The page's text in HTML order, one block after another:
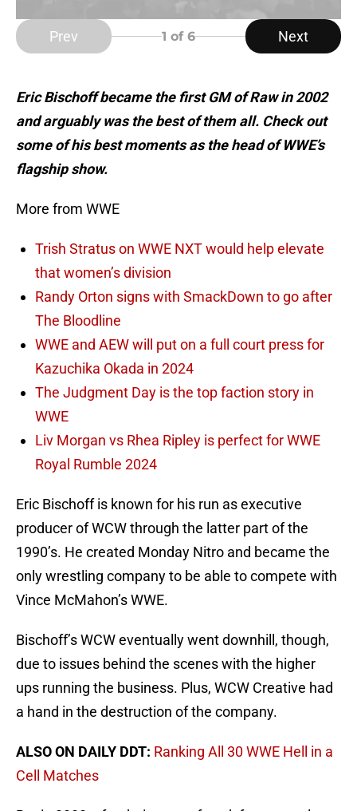
Prev 1 of 6 Next
Eric Bischoff became the first GM of Raw in 2002
and arguably was the best of them all. Check out
some of his best moments as the head of WWE’s
flagship show.
More from WWE
Trish Stratus on WWE NXT would help elevate
that women’s division
Randy Orton signs with SmackDown to go after
The Bloodline
WWE and AEW will put on a full court press for
Kazuchika Okada in 2024
The Judgment Day is the top faction story in
WWE
Liv Morgan vs Rhea Ripley is perfect for WWE
Royal Rumble 2024
Eric Bischoff is known for his run as executive
producer of WCW through the latter part of the
1990’s. He created Monday Nitro and became the
only wrestling company to be able to compete with
Vince McMahon’s WWE.
Bischoff’s WCW eventually went downhill, though,
due to issues behind the scenes with the higher
ups running the business. Plus, WCW Creative had
a hand in the destruction of the company.
ALSO ON DAILY DDT: Ranking All 30 WWE Hell in a
Cell Matches